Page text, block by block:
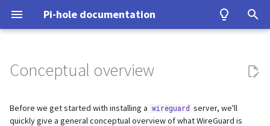
Pi-hole documentation
e
Contact Us
Pi-hole Origins
Prerequisites
Installation
Query Database
Domain Database Database Recovery
Authentication
TLS/SSL
Configuration
Interfaces Signals
Tutorial
Configuration
Upgrading
Developer Certificate of
cloudflared (DoH)
Make local devices accessible
Tunnel all Internet traffic
Home Assistant
Benchmarking Using Tor
ASUS router
Fritz!Box (EN)
Conceptual overview
Before we get started with installing a wireguard server, we'll
quickly give a general conceptual overview of what WireGuard is